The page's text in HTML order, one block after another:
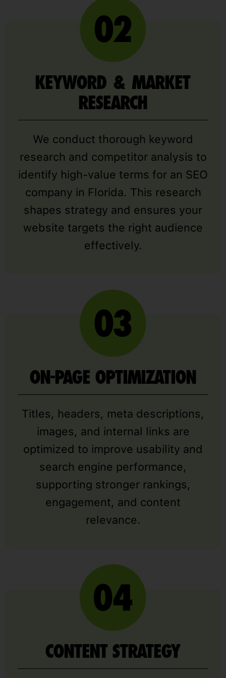
KEYWORD & MARKET
RESEARCH
We conduct thorough keyword
research and competitor analysis to
identify high-value terms for an SEO
company in Florida. This research
shapes strategy and ensures your
website targets the right audience
effectively.
ON-PAGE OPTIMIZATION
Titles, headers, meta descriptions,
images, and internal links are
optimized to improve usability and
search engine performance,
supporting stronger rankings,
engagement, and content
relevance.
CONTENT STRATEGY